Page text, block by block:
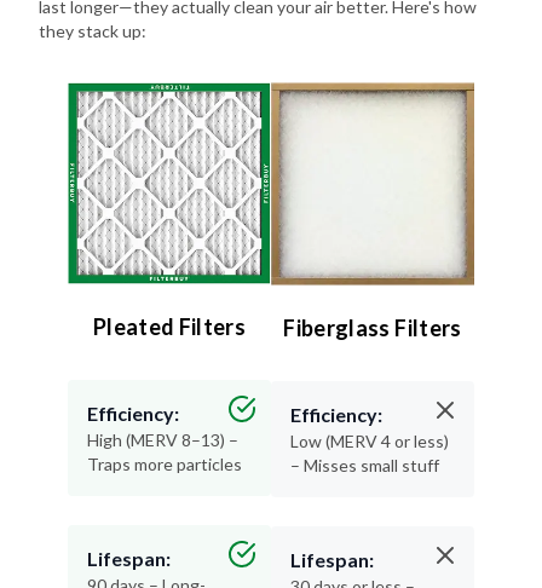
last longer—they actually clean your air better. Here's how
they stack up:
Pleated Filters
Efficiency:
High (MERV 8–13) –
Traps more particles
Lifespan:
Fiberglass Filters
Efficiency:
Low (MERV 4 or less)
– Misses small stuff
Lifespan: